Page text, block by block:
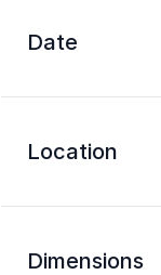
Date
Location
Dimensions